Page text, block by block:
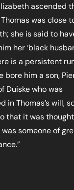
ascended
was close
she is said to
her ‘black
is a persistent
bore him a son,
Duiske who was
in Thomas’s will,
that it was
someone of